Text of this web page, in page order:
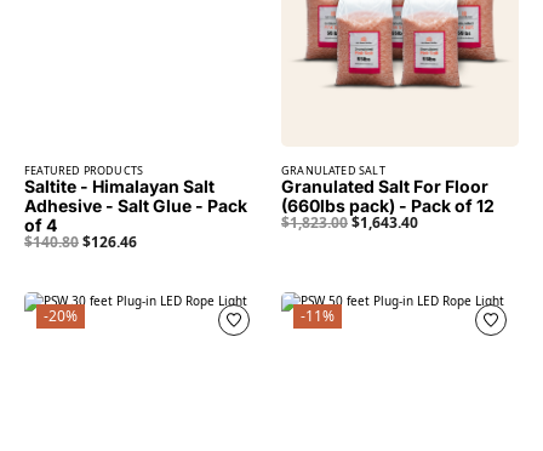
FEATURED PRODUCTS
Saltite - Himalayan Salt
Adhesive - Salt Glue - Pack
of 4
$140.80$126.46
GRANULATED SALT
Granulated Salt For Floor
(660lbs pack) - Pack of 12
$1,823.00$1,643.40
-20% -11%